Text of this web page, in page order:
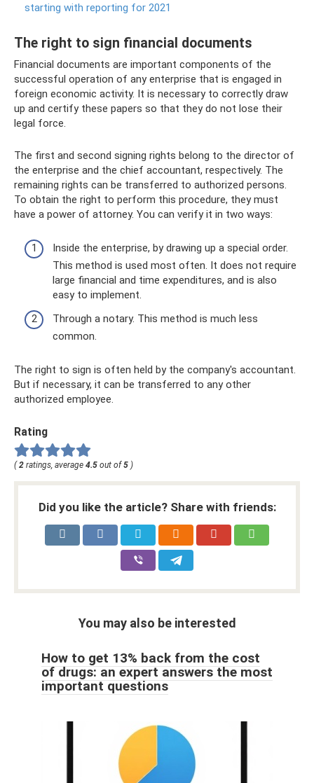
starting with reporting for 2021
The right to sign financial documents
Financial documents are important components of the
successful operation of any enterprise that is engaged in
foreign economic activity. It is necessary to correctly draw
up and certify these papers so that they do not lose their
legal force.
The first and second signing rights belong to the director of
the enterprise and the chief accountant, respectively. The
remaining rights can be transferred to authorized persons.
To obtain the right to perform this procedure, they must
have a power of attorney. You can verify it in two ways:
Inside the enterprise, by drawing up a special order.
This method is used most often. It does not require
large financial and time expenditures, and is also
easy to implement.
Through a notary. This method is much less
common.
The right to sign is often held by the company's accountant.
But if necessary, it can be transferred to any other
authorized employee.
Rating
(2 ratings, average 4.5 out of5 )
Did you like the article? Share with friends:
You may also be interested
How to get 13% back from the cost
of drugs: an expert answers the most
important questions